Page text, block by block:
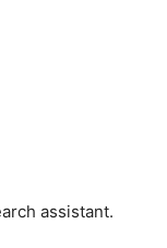
assistant.